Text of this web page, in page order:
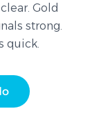
Gold
strong.
quick.